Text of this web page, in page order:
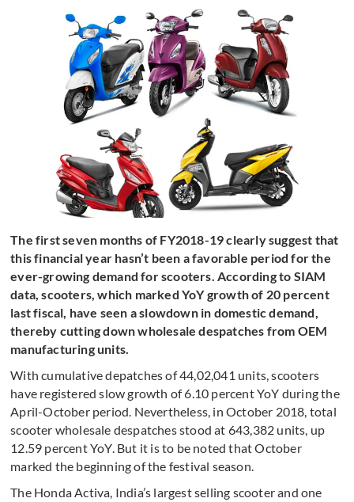
The first seven months of FY2018-19 clearly suggest that
this financial year hasn’t been a favorable period for the
ever-growing demand for scooters. According to SIAM
data, scooters, which marked YoY growth of 20 percent
last fiscal, have seen a slowdown in domestic demand,
thereby cutting down wholesale despatches from OEM
manufacturing units.
With cumulative depatches of 44,02,041 units, scooters
have registered slow growth of 6.10 percent YoY during the
April-October period. Nevertheless, in October 2018, total
scooter wholesale despatches stood at 643,382 units, up
12.59 percent YoY. But it is to be noted that October
marked the beginning of the festival season.
The Honda Activa, India’s largest selling scooter and one